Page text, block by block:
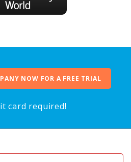
NOW FOR A FREE TRIAL
card required!